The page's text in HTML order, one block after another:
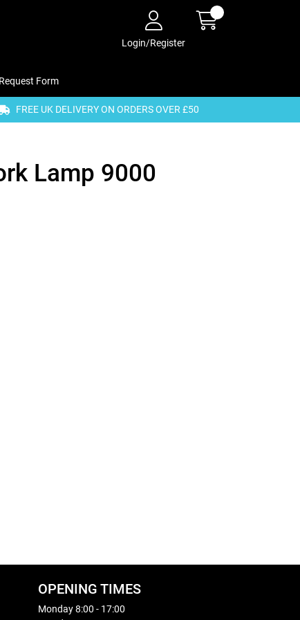
Login/Register
Form
FREE UK DELIVERY ON ORDERS OVER £50
Lamp 9000
OPENING TIMES
Monday 8:00 - 17:00